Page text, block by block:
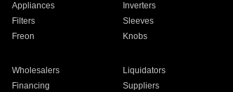
Appliances Inverters
Filters Sleeves
Freon Knobs
Wholesalers Liquidators
Financing Suppliers